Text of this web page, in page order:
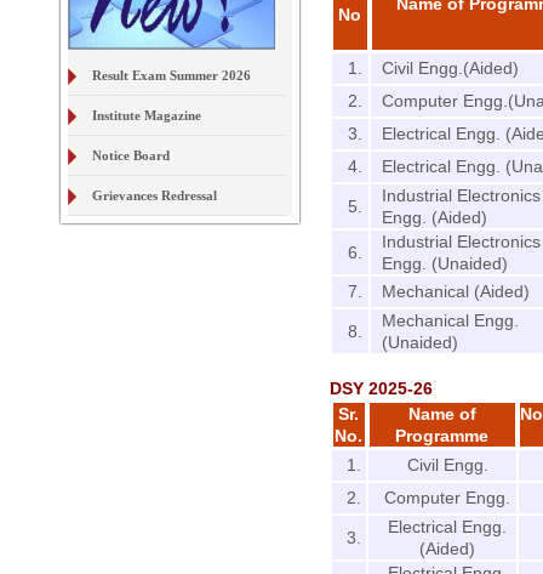
Result Exam Summer 2026
Institute Magazine
Notice Board
Grievances Redressal
No
1.
Civil Engg.(Aided)
2.
Computer
3.
Electrical Engg.
4.
Electrical Engg.
5.
Industrial Electronics
Engg. (Aided)
6.
Industrial Electronics
Engg. (Unaided)
7.
Mechanical (Aided)
8.
Mechanical Engg.
(Unaided)
DSY 2025-26
Sr.
No.
Name of
Programme
1.
Civil Engg.
2.
Computer Engg.
3.
Electrical Engg.
(Aided)